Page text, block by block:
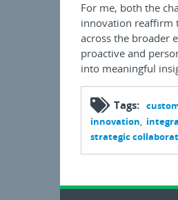
For me, both the
innovation reaffirm
across the broader
proactive and
into meaningful
Tags:
innovation
strategic